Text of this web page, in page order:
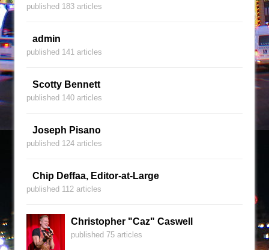
published 183 articles
admin
published 141 articles
Scotty Bennett
published 140 articles
Joseph Pisano
published 124 articles
Chip Deffaa, Editor-at-Large
published 112 articles
Christopher "Caz" Caswell
published 75 articles